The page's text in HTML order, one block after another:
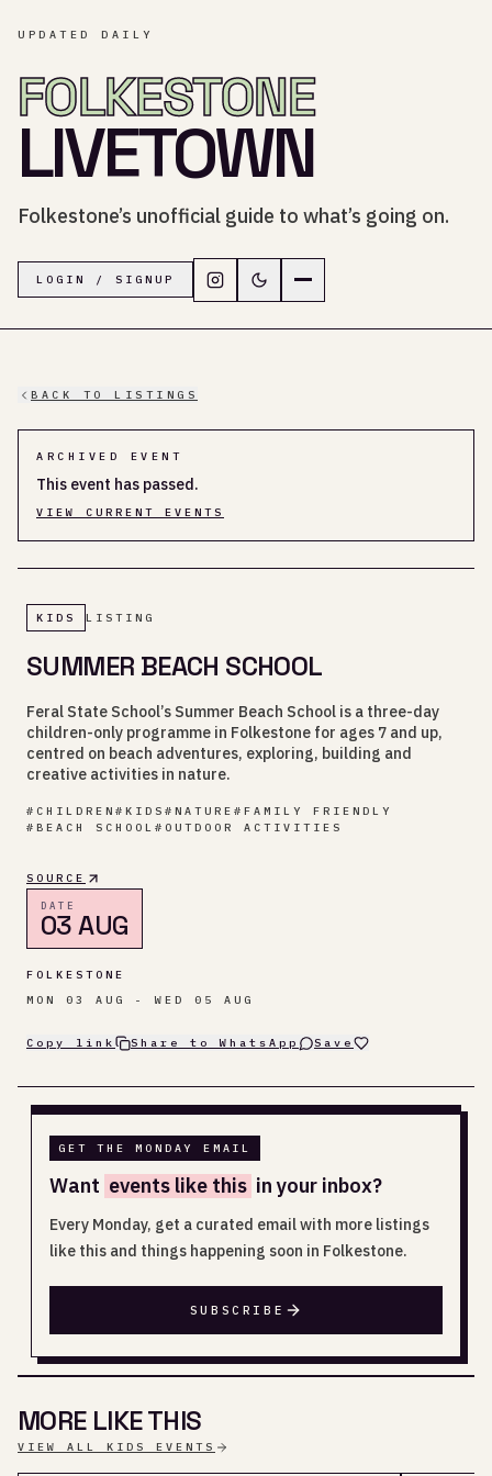
UPDATED DAILY
FOLKESTONE
LIVETOWN
Folkestone’s unofficial guide to what’s going on.
LOGIN / SIGNUP Follow LiveTown Folkestone on
Switch to dark mode
BACK TO LISTINGS
ARCHIVED EVENT
This event has passed.
VIEW CURRENT EVENTS
KIDS LISTING
SUMMER BEACH SCHOOL
Feral State School’s Summer Beach School is a three-day
children-only programme in Folkestone for ages 7 and up,
centred on beach adventures, exploring, building and
creative activities in nature.
# CHILDREN # KIDS # NATURE # FAMILY FRIENDLY
# BEACH SCHOOL # OUTDOOR ACTIVITIES
SOURCE
DATE
03 AUG
FOLKESTONE
MON 03 AUG - WED 05 AUG
Copy link Share to WhatsApp Save
GET THE MONDAY EMAIL
Want events like this in your inbox?
Every Monday, get a curated email with more listings
like this and things happening soon in Folkestone.
SUBSCRIBE
MORE LIKE THIS
VIEW ALL KIDS EVENTS